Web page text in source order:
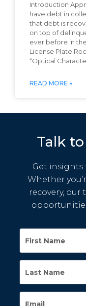
Introduction
have debt in
that debt is
on top of
ever before in
License Plate
“Optical
READ MORE »
Talk
Get insights
Whether
recovery,